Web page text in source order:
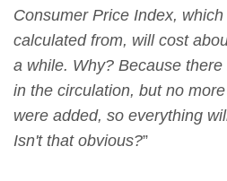
Consumer Price Index,
calculated from, will cost
a while. Why? Because
in the circulation, but no
were added, so everything
Isn't that obvious?”